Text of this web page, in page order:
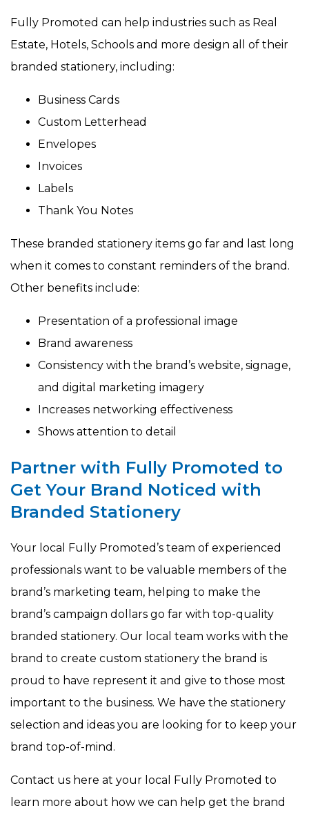
Fully Promoted can help industries such as Real
Estate, Hotels, Schools and more design all of their
branded stationery, including:
Business Cards
Custom Letterhead
Envelopes
Invoices
Labels
Thank You Notes
These branded stationery items go far and last long
when it comes to constant reminders of the brand.
Other benefits include:
Presentation of a professional image
Brand awareness
Consistency with the brand’s website, signage,
and digital marketing imagery
Increases networking effectiveness
Shows attention to detail
Partner with Fully Promoted to
Get Your Brand Noticed with
Branded Stationery
Your local Fully Promoted’s team of experienced
professionals want to be valuable members of the
brand’s marketing team, helping to make the
brand’s campaign dollars go far with top-quality
branded stationery. Our local team works with the
brand to create custom stationery the brand is
proud to have represent it and give to those most
important to the business. We have the stationery
selection and ideas you are looking for to keep your
brand top-of-mind.
Contact us here at your local Fully Promoted to
learn more about how we can help get the brand